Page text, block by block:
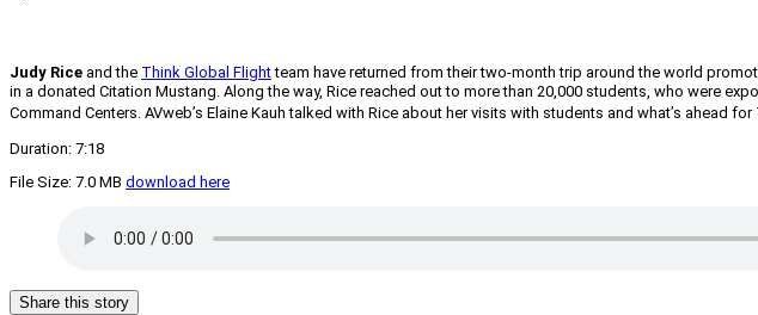
Judy Rice and the Think Global Flightteam have returned from their two-month trip around the world
in a donated Citation Mustang. Along the way, Rice reached out to more than 20,000 students, who were
Command Centers. AVweb’s Elaine Kauh talked with Rice about her visits with students and what’s ahead
Duration: 7:18
File Size: 7.0 MB download here
Share this story